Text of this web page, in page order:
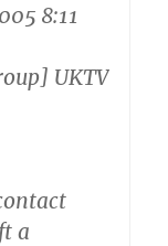
8:11
UKTV
a